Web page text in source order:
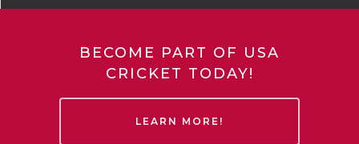
BECOME PART OF USA
CRICKET TODAY!
LEARN MORE!